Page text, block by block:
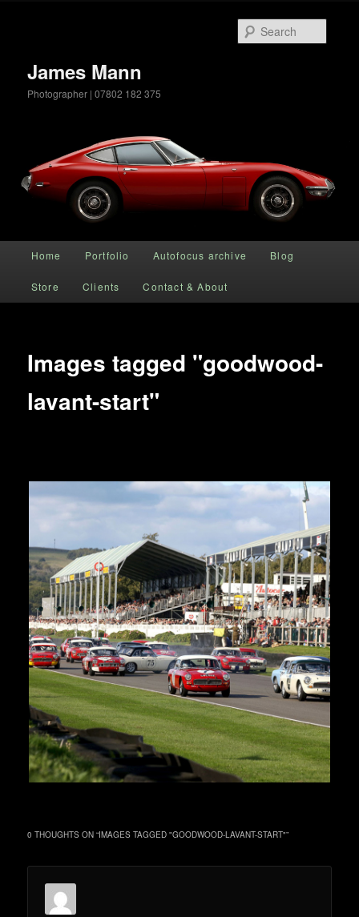
James Mann
Photographer | 07802 182 375
Skip to primary content
Home Portfolio Autofocus archive Blog
Store Clients Contact & About
Images tagged "goodwood-
lavant-start"
0 THOUGHTS ON “IMAGES TAGGED "GOODWOOD-LAVANT-START"”